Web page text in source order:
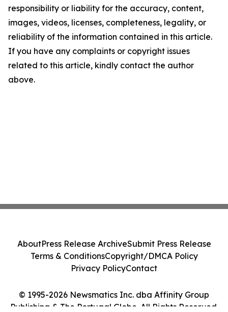
responsibility or liability for the accuracy, content,
images, videos, licenses, completeness, legality, or
reliability of the information contained in this article.
If you have any complaints or copyright issues
related to this article, kindly contact the author
above.
© 1995-2026 Newsmatics Inc. dba Affinity Group
Publishing & The Portugal Globe. All Rights Reserved.
AboutPress Release ArchiveSubmit Press Release
Terms & ConditionsCopyright/DMCA Policy
Privacy PolicyContact